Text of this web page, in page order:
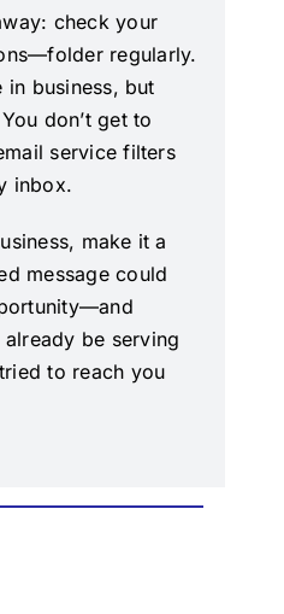
check your
regularly.
in business, but
don’t get to
service filters
inbox.
make it a
message could
be serving
to reach you